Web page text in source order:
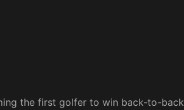
the first golfer to win back-to-back